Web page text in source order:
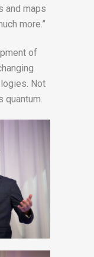
and maps
more.”
of
Not